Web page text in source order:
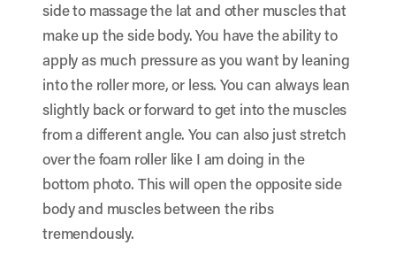
side to massage the lat and other muscles that
make up the side body. You have the ability to
apply as much pressure as you want by leaning
into the roller more, or less. You can always lean
slightly back or forward to get into the muscles
from a different angle. You can also just stretch
over the foam roller like I am doing in the
bottom photo. This will open the opposite side
body and muscles between the ribs
tremendously.